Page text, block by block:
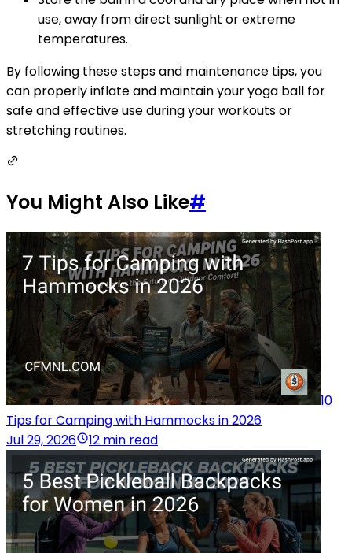
use, away from direct sunlight or extreme
temperatures.
By following these steps and maintenance tips, you
can properly inflate and maintain your yoga ball for
safe and effective use during your workouts or
stretching routines.
You Might Also Like#
10
Tips for Camping with Hammocks in 2026
Jul 29, 2026
12 min read